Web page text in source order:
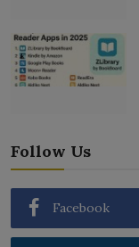
Follow Us
Facebook